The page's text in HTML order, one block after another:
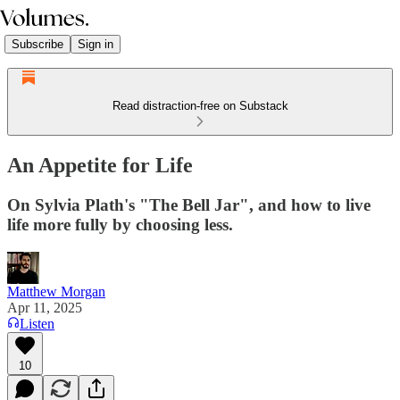
Subscribe Sign in
Read distraction-free on Substack
An Appetite for Life
On Sylvia Plath's "The Bell Jar", and how to live
life more fully by choosing less.
Matthew Morgan
Apr 11, 2025
Listen
10